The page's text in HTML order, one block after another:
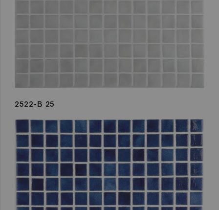
2522-B 25